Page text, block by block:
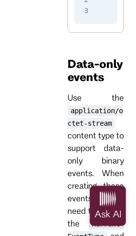
Data-only
events
Use the
application/o
ctet-stream
content type to
support data-
only binary
events. When
creating these
events, you
need to provide
the
Kurrent-